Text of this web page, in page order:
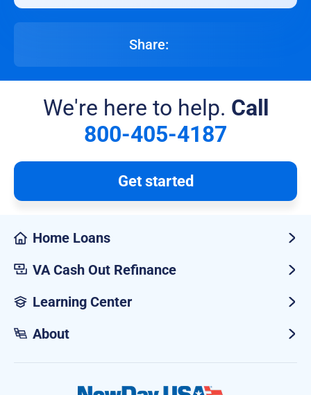
Share:
We're here to help. Call
800-405-4187
Get started
Home Loans
VA Cash Out Refinance
Learning Center
About